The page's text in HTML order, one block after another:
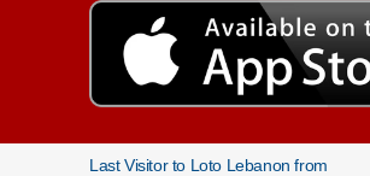
Last Visitor to Loto Lebanon from